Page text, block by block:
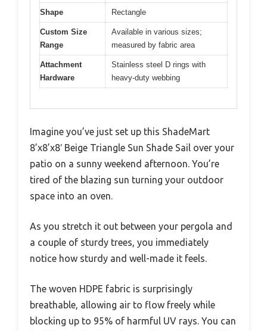
Shape Rectangle
Custom Size
Range
Available in various sizes;
measured by fabric area
Attachment
Hardware
Stainless steel D rings with
heavy-duty webbing
Imagine you’ve just set up this ShadeMart
8’x8’x8′ Beige Triangle Sun Shade Sail over your
patio on a sunny weekend afternoon. You’re
tired of the blazing sun turning your outdoor
space into an oven.
As you stretch it out between your pergola and
a couple of sturdy trees, you immediately
notice how sturdy and well-made it feels.
The woven HDPE fabric is surprisingly
breathable, allowing air to flow freely while
blocking up to 95% of harmful UV rays. You can